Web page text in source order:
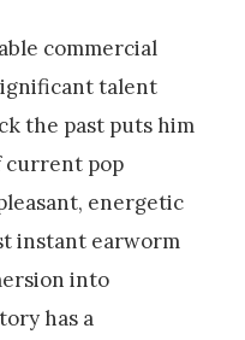
commercial
talent
the past puts him
current pop
energetic
instant earworm
into
has a